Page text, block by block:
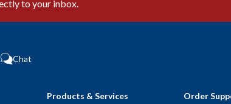
to your inbox.
Chat
Products & Services Order